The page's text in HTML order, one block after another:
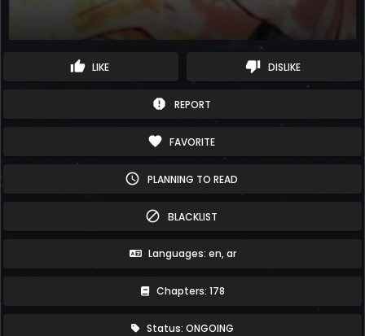
thumb_up LIKE thumb_down DISLIKE
report REPORT
favorite FAVORITE
schedule PLANNING TO READ
block BLACKLIST
Languages: en, ar
Chapters: 178
Status: ONGOING